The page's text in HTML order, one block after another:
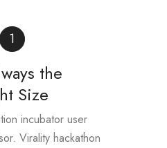
1
the
Size
incubator user
Virality hackathon